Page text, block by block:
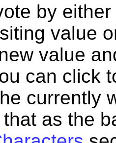
by
value
value
can click
currently
as the